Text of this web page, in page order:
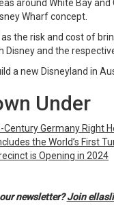
around White Bay and
Wharf concept.
the risk and cost of
Disney and the
a new Disneyland in
Under
Germany Right
the World’s First
is Opening in 2024
newsletter?Join